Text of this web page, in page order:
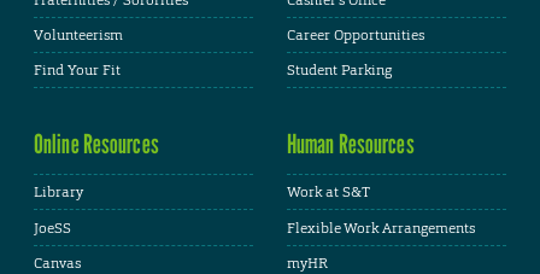
Volunteerism
Find Your Fit
Career Opportunities
Student Parking
Online Resources
Library
JoeSS
Canvas
Human Resources
Work at S&T
Flexible Work Arrangements
myHR